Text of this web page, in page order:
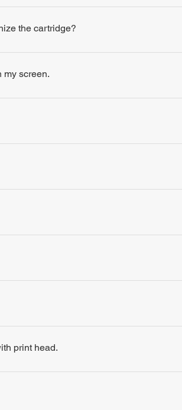
the cartridge?
my screen.
print head.